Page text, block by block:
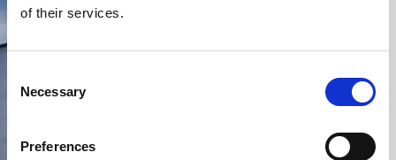
of their services.
Necessary
Preferences